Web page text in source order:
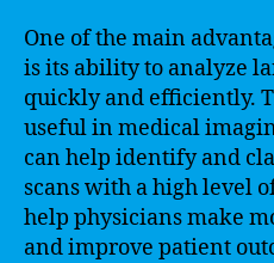
One of the main
is its ability to analyze
quickly and efficiently.
useful in medical
can help identify and
scans with a high level
help physicians make
and improve patient